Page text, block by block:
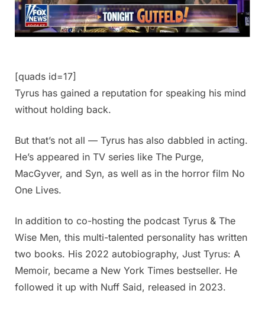
[quads id=17]
Tyrus has gained a reputation for speaking his mind
without holding back.
But that’s not all — Tyrus has also dabbled in acting.
He’s appeared in TV series like The Purge,
MacGyver, and Syn, as well as in the horror film No
One Lives.
In addition to co-hosting the podcast Tyrus & The
Wise Men, this multi-talented personality has written
two books. His 2022 autobiography, Just Tyrus: A
Memoir, became a New York Times bestseller. He
followed it up with Nuff Said, released in 2023.